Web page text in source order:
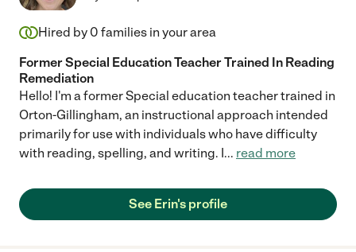
Hired by 0 families in your area
Former Special Education Teacher Trained In Reading
Remediation
Hello! I'm a former Special education teacher trained in
Orton-Gillingham, an instructional approach intended
primarily for use with individuals who have difficulty
with reading, spelling, and writing. I... read more
See Erin's profile